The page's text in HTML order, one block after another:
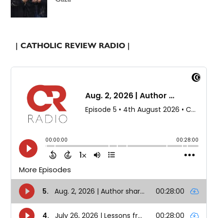
| CATHOLIC REVIEW RADIO |